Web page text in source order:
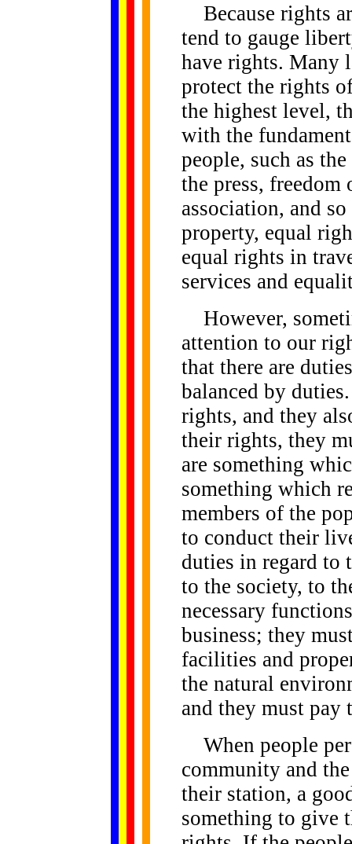
Because rights
tend to gauge
have rights. Many
protect the rights
the highest level,
with the
people, such as
the press,
association, and
property, equal
equal rights in
services and
However,
attention to our
that there are
balanced by
rights, and they
their rights, they
are something
something which
members of the
to conduct their
duties in regard to
to the society, to
necessary
business; they
facilities and
the natural
and they must pay
When people
community and
their station, a
something to give